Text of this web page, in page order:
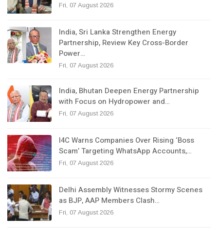
Fri, 07 August 2026
India, Sri Lanka Strengthen Energy
Partnership, Review Key Cross-Border
Power…
Fri, 07 August 2026
India, Bhutan Deepen Energy Partnership
with Focus on Hydropower and…
Fri, 07 August 2026
I4C Warns Companies Over Rising ‘Boss
Scam’ Targeting WhatsApp Accounts,…
Fri, 07 August 2026
Delhi Assembly Witnesses Stormy Scenes
as BJP, AAP Members Clash…
Fri, 07 August 2026